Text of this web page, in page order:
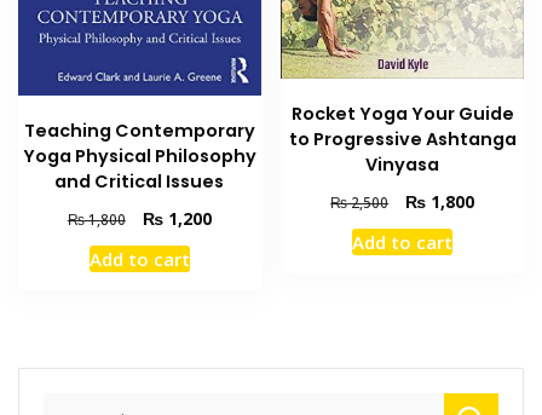
Teaching Contemporary
Yoga Physical Philosophy
and Critical Issues
₨1,800
Original
price
was:
₨1,200Current
Add to cart
Rocket Yoga Your Guide
to Progressive Ashtanga
Vinyasa
₨2,500
Original
price
was:
₨ 1,800Current
Add to cart